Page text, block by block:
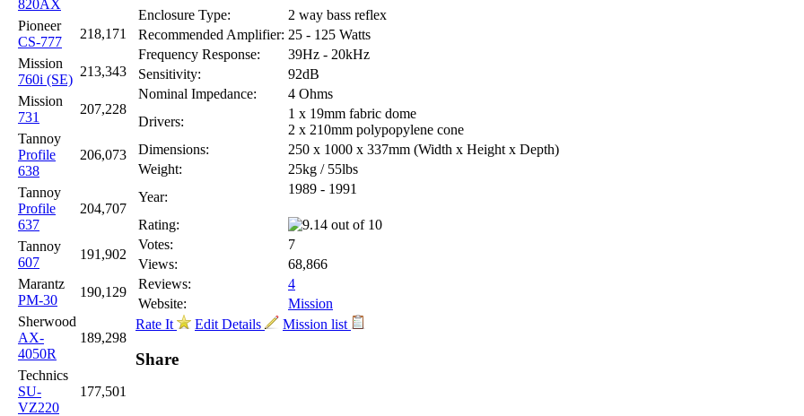
820AX
Pioneer
CS-777
218,171
Mission
760i (SE)
213,343
Mission
731
207,228
Tannoy
Profile
638
206,073
Tannoy
Profile
637
204,707
Tannoy
607
191,902
Marantz
PM-30
190,129
Sherwood
AX-
4050R
189,298
Technics
SU-
VZ220
177,501
Enclosure Type:
2 way bass reflex
Recommended Amplifier: 25 - 125 Watts
Frequency Response:
39Hz - 20kHz
Sensitivity:
92dB
Nominal Impedance:
4 Ohms
Drivers:
1 x 19mm fabric dome
2 x 210mm polypopylene cone
Dimensions:
250 x 1000 x 337mm (Width x Height x Depth)
Weight:
25kg / 55lbs
Year:
1989 - 1991
Rating:
Votes:
7
Views:
68,866
Reviews:
4
Website:
Mission
Rate It
Edit Details Mission list
Share